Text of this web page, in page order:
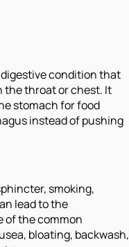
condition that
the throat or chest. It
stomach for food
instead of pushing
smoking,
lead to the
of the common
bloating, backwash,